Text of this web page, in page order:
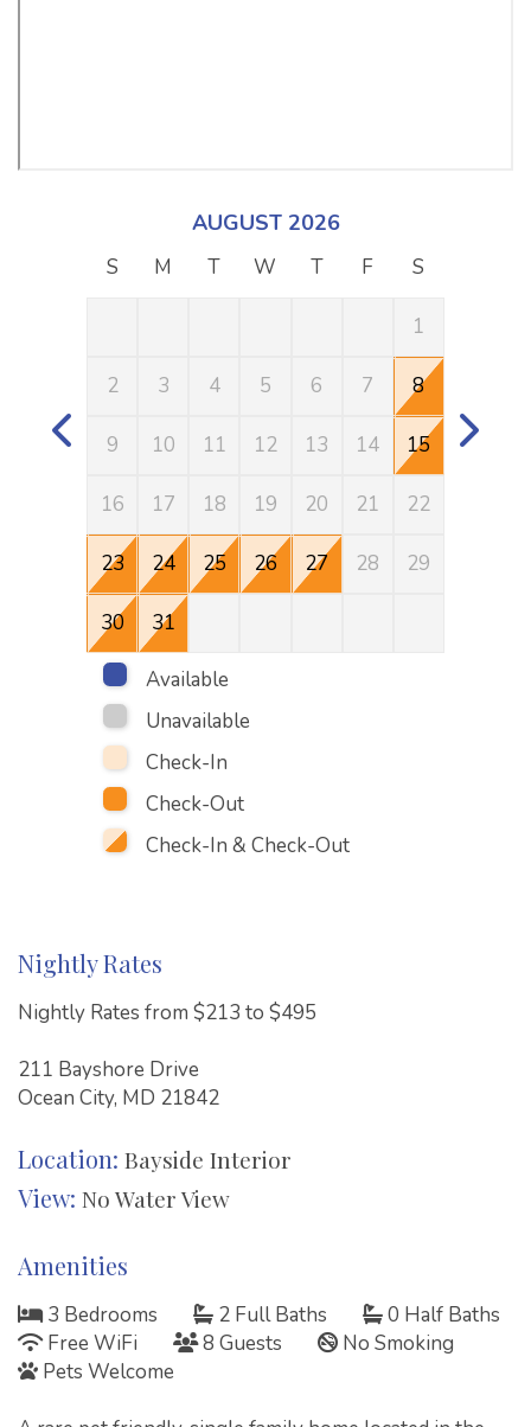
AUGUST 2026
S M T W T F S
1
2 3 4 5 6 7 8
9 10 11 12 13 14 15
16 17 18 19 20 21 22
23 24 25 26 27 28 29
30 31
Available
Unavailable
Check-In
Check-Out
Check-In & Check-Out
Nightly Rates
Nightly Rates from $213 to $495
211 Bayshore Drive
Ocean City, MD 21842
Location: Bayside Interior
View: No Water View
Amenities
3 Bedrooms 2 Full Baths
0 Half Baths
Free WiFi
8 Guests
No Smoking
Pets Welcome